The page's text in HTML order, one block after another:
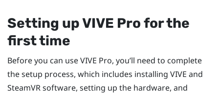
Setting upVIVE Pro for the
first time
Before you can useVIVE Pro, you’ll need to complete
the setup process, which includes installing VIVE and
SteamVRsoftware, setting up the hardware, and